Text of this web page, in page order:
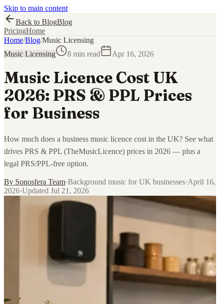
Skip to main content
Back to BlogBlog
PricingHome
Home/Blog/Music Licensing
Music Licensing
8 min read Apr 16, 2026
Music Licence Cost UK
2026: PRS & PPL Prices
for Business
How much does a business music licence cost in the UK? See what
drives PRS & PPL (TheMusicLicence) prices in 2026 — plus a
legal PRS/PPL-free option.
By Sonosfera Team·Background music for UK businesses·April 16,
2026·Updated Jul 21, 2026